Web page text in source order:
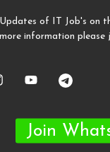
of IT Job's on
information please